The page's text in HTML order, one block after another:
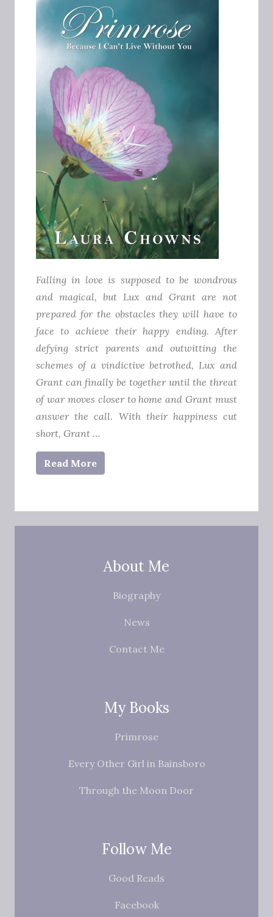
Falling in love is supposed to be wondrous
and magical, but Lux and Grant are not
prepared for the obstacles they will have to
face to achieve their happy ending. After
defying strict parents and outwitting the
schemes of a vindictive betrothed, Lux and
Grant can finally be together until the threat
of war moves closer to home and Grant must
answer the call. With their happiness cut
short, Grant …
Read More
About Me
Biography
News
Contact Me
My Books
Primrose
Every Other Girl in Bainsboro
Through the Moon Door
Follow Me
Good Reads
Facebook